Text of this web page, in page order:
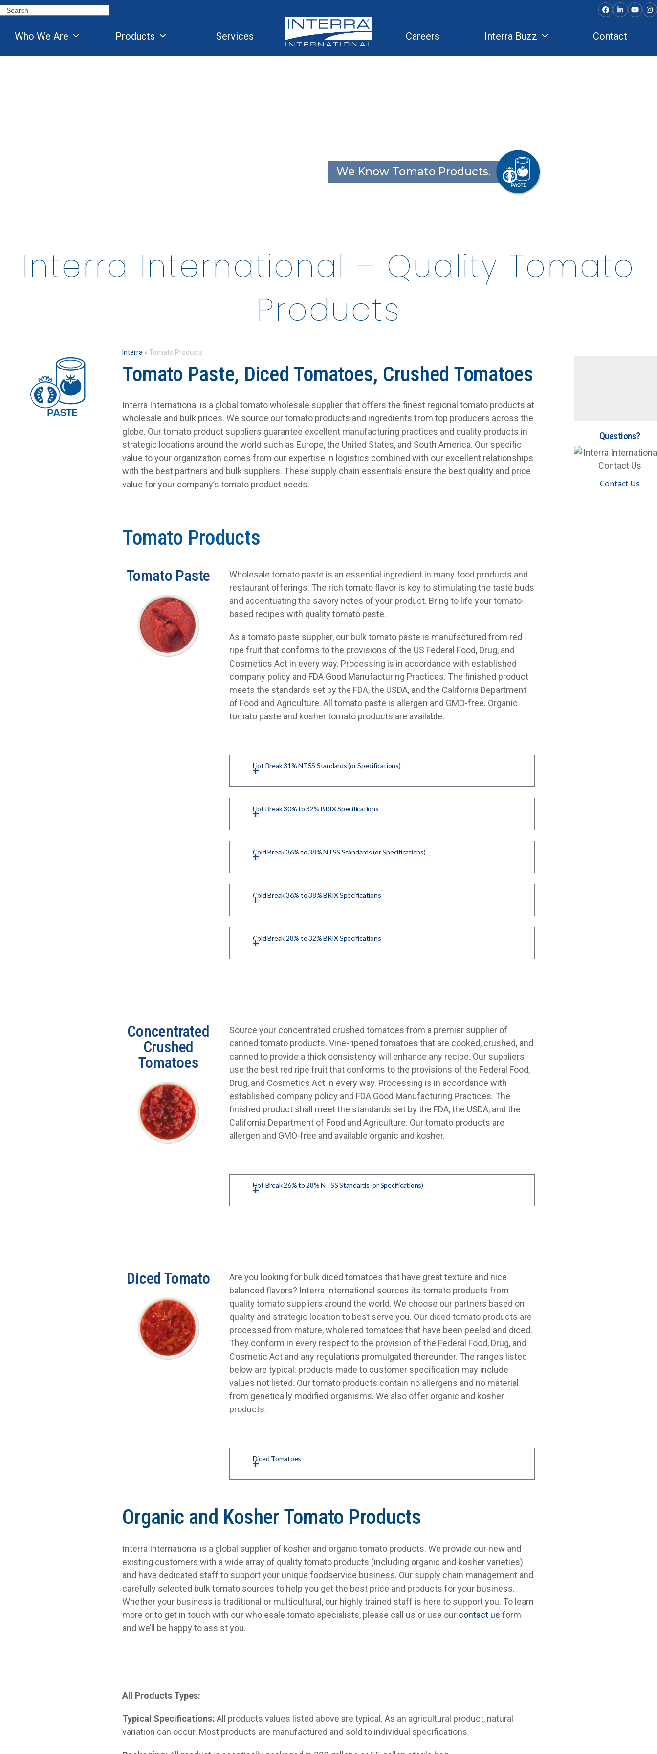
Skip
content
Search Facebook
LinkedIn
Who We Are Products Services Careers Interra Buzz Contact
We Know Tomato Products.
Interra International – Quality Tomato
Products
Interra »Tomato Products
Tomato Paste, Diced Tomatoes, Crushed Tomatoes
Interra International is a global tomato wholesale supplier that offers the finest regional tomato products at
wholesale and bulk prices. We source our tomato products and ingredients from top producers across the
globe. Our tomato product suppliers guarantee excellent manufacturing practices and quality products in
strategic locations around the world such as Europe, the United States, and South America. Our specific
value to your organization comes from our expertise in logistics combined with our excellent relationships
with the best partners and bulk suppliers. These supply chain essentials ensure the best quality and price
value for your company’s tomato product needs.
Questions?
Contact Us
Tomato Products
Tomato Paste
Wholesale tomato paste is an essential ingredient in many food products and
restaurant offerings. The rich tomato flavor is key to stimulating the taste buds
and accentuating the savory notes of your product. Bring to life your tomato-
based recipes with quality tomato paste.
As a tomato paste supplier, our bulk tomato paste is manufactured from red
ripe fruit that conforms to the provisions of the US Federal Food, Drug, and
Cosmetics Act in every way. Processing is in accordance with established
company policy and FDA Good Manufacturing Practices. The finished product
meets the standards set by the FDA, the USDA, and the California Department
of Food and Agriculture. All tomato paste is allergen and GMO-free. Organic
tomato paste and kosher tomato products are available.
Hot Break 31% NTSS Standards (or Specifications)
Hot Break 30% to 32% BRIX Specifications
Cold Break 36% to 38% NTSS Standards (or Specifications)
Cold Break 36% to 38% BRIX Specifications
Cold Break 28% to 32% BRIX Specifications
Concentrated
Crushed
Tomatoes
Source your concentrated crushed tomatoes from a premier supplier of
canned tomato products. Vine-ripened tomatoes that are cooked, crushed, and
canned to provide a thick consistency will enhance any recipe. Our suppliers
use the best red ripe fruit that conforms to the provisions of the Federal Food,
Drug, and Cosmetics Act in every way. Processing is in accordance with
established company policy and FDA Good Manufacturing Practices. The
finished product shall meet the standards set by the FDA, the USDA, and the
California Department of Food and Agriculture. Our tomato products are
allergen and GMO-free and available organic and kosher.
Hot Break 26% to 28% NTSS Standards (or Specifications)
Diced Tomato
Are you looking for bulk diced tomatoes that have great texture and nice
balanced flavors? Interra International sources its tomato products from
quality tomato suppliers around the world. We choose our partners based on
quality and strategic location to best serve you. Our diced tomato products are
processed from mature, whole red tomatoes that have been peeled and diced.
They conform in every respect to the provision of the Federal Food, Drug, and
Cosmetic Act and any regulations promulgated thereunder. The ranges listed
below are typical: products made to customer specification may include
values not listed. Our tomato products contain no allergens and no material
from genetically modified organisms. We also offer organic and kosher
products.
Diced Tomatoes
Organic and Kosher Tomato Products
Interra International is a global supplier of kosher and organic tomato products. We provide our new and
existing customers with a wide array of quality tomato products (including organic and kosher varieties)
and have dedicated staff to support your unique foodservice business. Our supply chain management and
carefully selected bulk tomato sources to help you get the best price and products for your business.
Whether your business is traditional or multicultural, our highly trained staff is here to support you. To learn
more or to get in touch with our wholesale tomato specialists, please call us or use our contact us form
and we’ll be happy to assist you.
All Products Types:
Typical Specifications:All products values listed above are typical. As an agricultural product, natural
variation can occur. Most products are manufactured and sold to individual specifications.